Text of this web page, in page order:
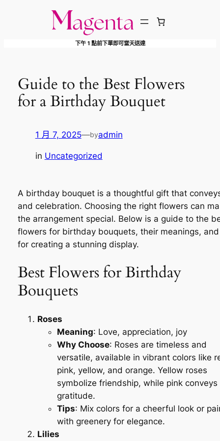
下午 1 點前下單即可當天送達
Guide to the Best Flowers
for a Birthday Bouquet
1 月 7, 2025—byadmin
in Uncategorized
A birthday bouquet is a thoughtful gift that
and celebration. Choosing the right flowers can
the arrangement special. Below is a guide to the
flowers for birthday bouquets, their meanings,
for creating a stunning display.
Best Flowers for Birthday
Bouquets
Roses
Meaning: Love, appreciation, joy
Why Choose: Roses are timeless and
versatile, available in vibrant colors like
pink, yellow, and orange. Yellow roses
symbolize friendship, while pink conveys
gratitude.
Tips: Mix colors for a cheerful look or
with greenery for elegance.
Lilies